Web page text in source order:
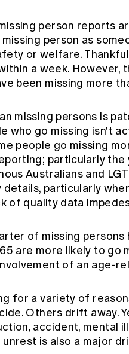
person reports
person as
or welfare.
a week. However,
been missing more
missing persons is
who go missing isn't
people go missing
particularly the
Australians and
particularly
of quality data
of missing
are more likely to go
of an age-
for a variety of
Others drift away.
accident, mental
is also a major